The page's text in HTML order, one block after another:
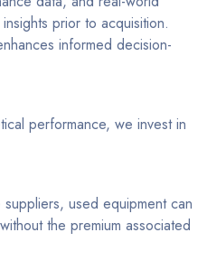
prior to acquisition.
informed decision-
performance, we invest in
used equipment can
the premium associated